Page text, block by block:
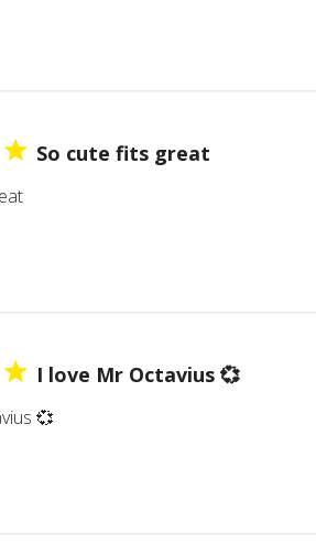
So cute fits great
I love Mr Octavius 💞
💞